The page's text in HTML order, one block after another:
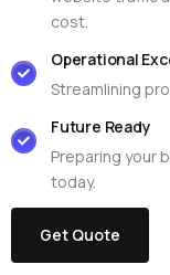
cost.
Operational
Streamlining
Future Ready
Preparing your
today.
Get Quote